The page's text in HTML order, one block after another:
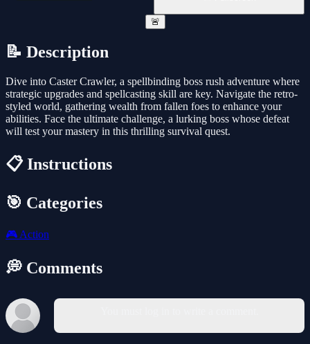
🚨
📝 Description
Dive into Caster Crawler, a spellbinding boss rush adventure where
strategic upgrades and spellcasting skill are key. Navigate the retro-
styled world, gathering wealth from fallen foes to enhance your
abilities. Face the ultimate challenge, a lurking boss whose defeat
will test your mastery in this thrilling survival quest.
📋 Instructions
🎯 Categories
🎮 Action
💭 Comments